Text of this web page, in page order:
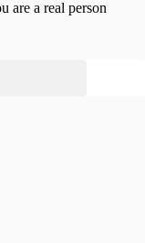
are a real person